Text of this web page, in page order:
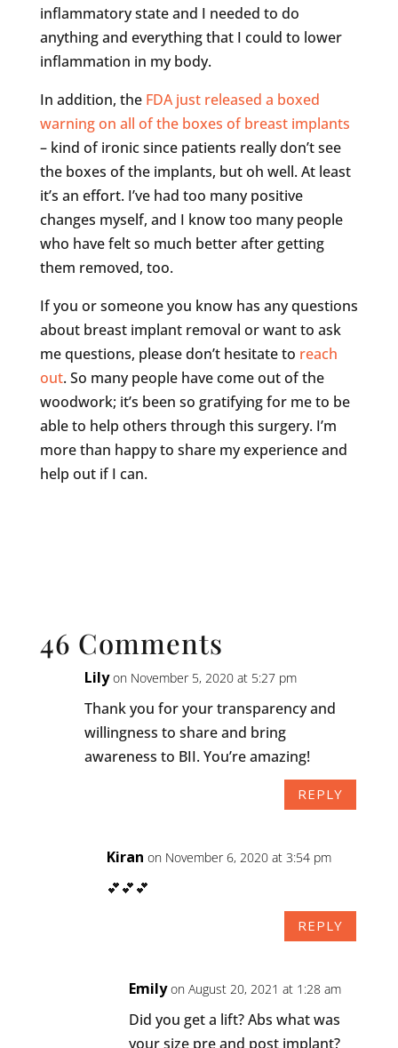
inflammatory state and I needed to do
anything and everything that I could to lower
inflammation in my body.
In addition, the FDA just released a boxed
warning on all of the boxes of breast implants
– kind of ironic since patients really don’t see
the boxes of the implants, but oh well. At least
it’s an effort. I’ve had too many positive
changes myself, and I know too many people
who have felt so much better after getting
them removed, too.
If you or someone you know has any questions
about breast implant removal or want to ask
me questions, please don’t hesitate to reach
out. So many people have come out of the
woodwork; it’s been so gratifying for me to be
able to help others through this surgery. I’m
more than happy to share my experience and
help out if I can.
46 Comments
Lily on November 5, 2020 at 5:27 pm
Thank you for your transparency and
willingness to share and bring
awareness to BII. You’re amazing!
REPLY
Kiran on November 6, 2020 at 3:54 pm
💕💕💕
REPLY
Emily on August 20, 2021 at 1:28 am
Did you get a lift? Abs what was
your size pre and post implant?